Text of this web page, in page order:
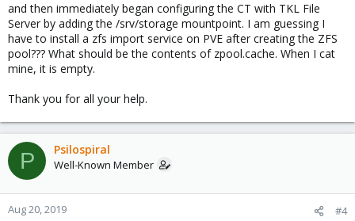
and then immediately began configuring the CT with TKL File
Server by adding the /srv/storage mountpoint. I am guessing I
have to install a zfs import service on PVE after creating the ZFS
pool??? What should be the contents of zpool.cache. When I cat
mine, it is empty.
Thank you for all your help.
P Psilospiral
Well-Known Member
Aug 20, 2019 #4